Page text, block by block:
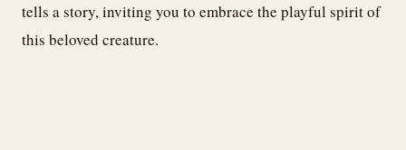
tells a story, inviting you to embrace the playful spirit of
this beloved creature.